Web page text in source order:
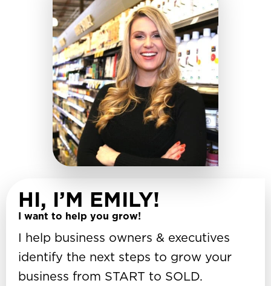
HI, I’M EMILY!
I want to help you grow!
I help business owners & executives
identify the next steps to grow your
business from START to SOLD.